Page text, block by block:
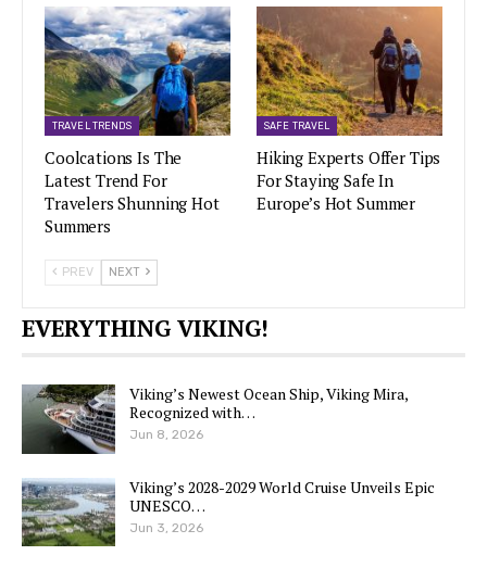
TRAVEL TRENDS
Coolcations Is The
Latest Trend For
Travelers Shunning Hot
Summers
SAFE TRAVEL
Hiking Experts Offer Tips
For Staying Safe In
Europe’s Hot Summer
PREV NEXT
EVERYTHING VIKING!
Viking’s Newest Ocean Ship, Viking Mira,
Recognized with…
Jun 8, 2026
Viking’s 2028-2029 World Cruise Unveils Epic
UNESCO…
Jun 3, 2026